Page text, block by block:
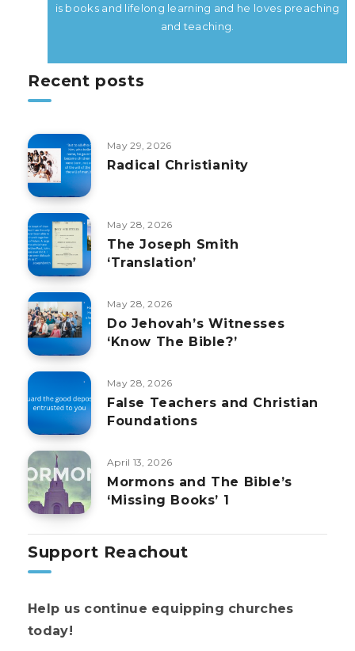
is books and lifelong learning and he loves preaching
and teaching.
Recent posts
May 29, 2026
Radical Christianity
May 28, 2026
The Joseph Smith
‘Translation’
May 28, 2026
Do Jehovah’s Witnesses
‘Know The Bible?’
May 28, 2026
False Teachers and Christian
Foundations
April 13, 2026
Mormons and The Bible’s
‘Missing Books’ 1
Support Reachout
Help us continue equipping churches
today!